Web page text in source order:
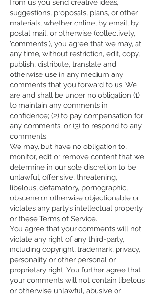
from us you send creative ideas,
suggestions, proposals, plans, or other
materials, whether online, by email, by
postal mail, or otherwise (collectively,
'comments'), you agree that we may, at
any time, without restriction, edit, copy,
publish, distribute, translate and
otherwise use in any medium any
comments that you forward to us. We
are and shall be under no obligation (1)
to maintain any comments in
confidence; (2) to pay compensation for
any comments; or (3) to respond to any
comments.
We may, but have no obligation to,
monitor, edit or remove content that we
determine in our sole discretion to be
unlawful, offensive, threatening,
libelous, defamatory, pornographic,
obscene or otherwise objectionable or
violates any party’s intellectual property
or these Terms of Service.
You agree that your comments will not
violate any right of any third-party,
including copyright, trademark, privacy,
personality or other personal or
proprietary right. You further agree that
your comments will not contain libelous
or otherwise unlawful, abusive or